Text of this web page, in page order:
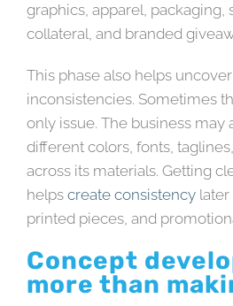
graphics, apparel, packaging,
collateral, and branded
This phase also helps
inconsistencies. Sometimes
only issue. The business may
different colors, fonts,
across its materials. Getting
helps create consistency later
printed pieces, and
Concept
more than